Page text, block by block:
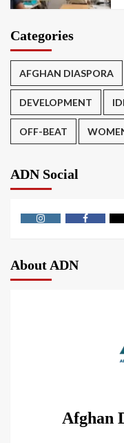
Categories
AFGHAN DIASPORA
DEVELOPMENT
OFF-BEAT
ADN Social
About ADN
Afghan